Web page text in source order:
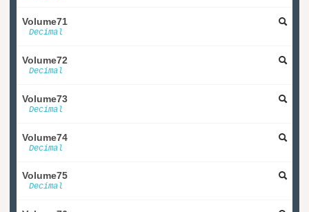
Volume71
Decimal
Volume72
Decimal
Volume73
Decimal
Volume74
Decimal
Volume75
Decimal